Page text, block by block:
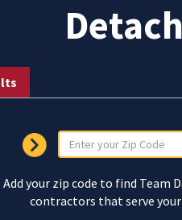
Add your zip code to find Team
contractors that serve your